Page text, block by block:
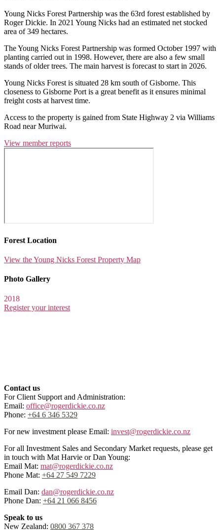
Young Nicks Forest Partnership was the 63rd forest established by
Roger Dickie. In 2021 Young Nicks had an estimated net stocked
area of 349 hectares.
The Young Nicks Forest Partnership was formed October 1997 with
planting carried out in 1998. However, there are also a few small
stands of older trees. The main harvest is forecast to start in 2026.
Young Nicks Forest is situated 28 km south of Gisborne. This
closeness to Gisborne Port is a great benefit as it ensures minimal
freight costs at harvest time.
Access to the property is gained from State Highway 2 via Williams
Road near Muriwai.
View member reports
Forest Location
View the Young Nicks Forest Property Map
Photo Gallery
2018
Register your interest
Contact us
For Client Support and Administration:
Email: office@rogerdickie.co.nz
Phone: +64 6 346 5329
For new investment please Email: invest@rogerdickie.co.nz
For all Investment Sales and Secondary Market requests, please get
in touch with Mat Harvie or Dan Young:
Email Mat: mat@rogerdickie.co.nz
Phone Mat: +64 27 549 7229
Email Dan: dan@rogerdickie.co.nz
Phone Dan: +64 21 066 8456
Speak to us
New Zealand: 0800 367 378